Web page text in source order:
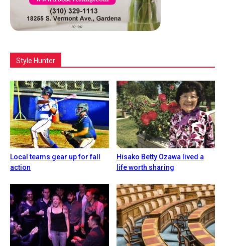
Style Hunter
Local teams gear up for fall
action
Hisako Betty Ozawa lived a
life worth sharing